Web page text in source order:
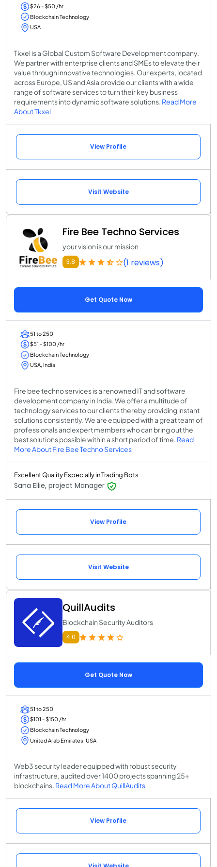
$26 - $50 /hr
Blockchain Technology
USA
Tkxel is a Global Custom Software Development company.
We partner with enterprise clients and SMEs to elevate their
value through innovative technologies. Our experts, located
across Europe, US and Asia provide our clients with a wide
range of software services to turn their key business
requirements into dynamic software solutions. Read More
About Tkxel
View Profile
Visit Website
Fire Bee Techno Services
your vision is our mission
3.8 (1 reviews)
Get Quote Now
51 to 250
$51 - $100 /hr
Blockchain Technology
USA, India
Fire bee techno services is a renowned IT and software
development company in India. We offer a multitude of
technology services to our clients thereby providing instant
solutions consistently. We are equipped with a great team of
professionals and expert members who can bring out the
best solutions possible within a short period of time. Read
More About Fire Bee Techno Services
Excellent Quality Especially in Trading Bots
Sana Ellie, project Manager
View Profile
Visit Website
QuillAudits
Blockchain Security Auditors
4.0
Get Quote Now
51 to 250
$101 - $150 /hr
Blockchain Technology
United Arab Emirates, USA
Web3 security leader equipped with robust security
infrastructure, audited over 1400 projects spanning 25+
blockchains. Read More About QuillAudits
View Profile